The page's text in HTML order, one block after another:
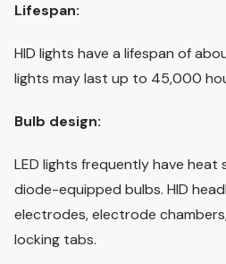
Lifespan:
HID lights have a lifespan of
lights may last up to 45,000
Bulb design:
LED lights frequently have heat
diode-equipped bulbs. HID
electrodes, electrode
locking tabs.